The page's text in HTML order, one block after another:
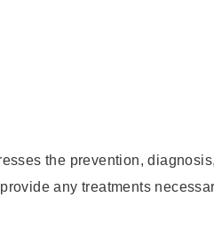
the prevention,
any treatments